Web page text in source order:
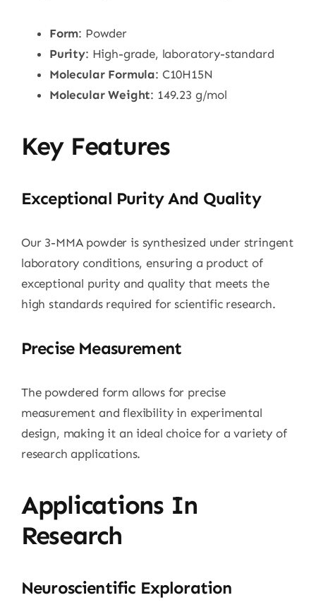
Form: Powder
Purity: High-grade, laboratory-standard
Molecular Formula: C10H15N
Molecular Weight: 149.23 g/mol
Key Features
Exceptional Purity And Quality
Our 3-MMA powder is synthesized under stringent
laboratory conditions, ensuring a product of
exceptional purity and quality that meets the
high standards required for scientific research.
Precise Measurement
The powdered form allows for precise
measurement and flexibility in experimental
design, making it an ideal choice for a variety of
research applications.
Applications In
Research
Neuroscientific Exploration